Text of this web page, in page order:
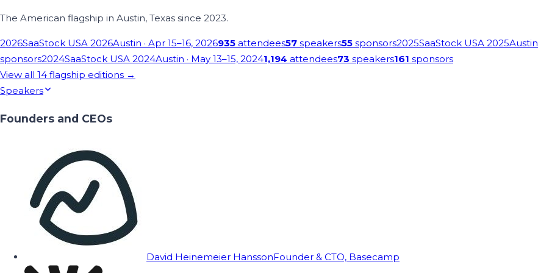
The American flagship in Austin, Texas since 2023.
2026SaaStock USA 2026Austin · Apr 15–16, 2026935 attendees57 speakers55 sponsors2025SaaStock USA 2025Austin
sponsors2024SaaStock USA 2024Austin · May 13–15, 20241,194 attendees73 speakers161 sponsors
View all 14 flagship editions →
Speakers
Founders and CEOs
David Heinemeier HanssonFounder & CTO, Basecamp